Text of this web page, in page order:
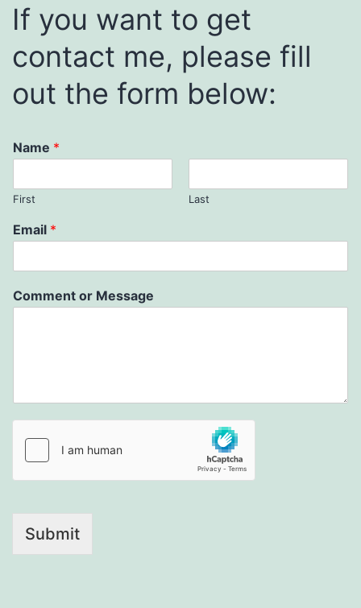
If you want to get
contact me, please fill
out the form below:
Name *
First Last
Email *
Comment or Message
Submit